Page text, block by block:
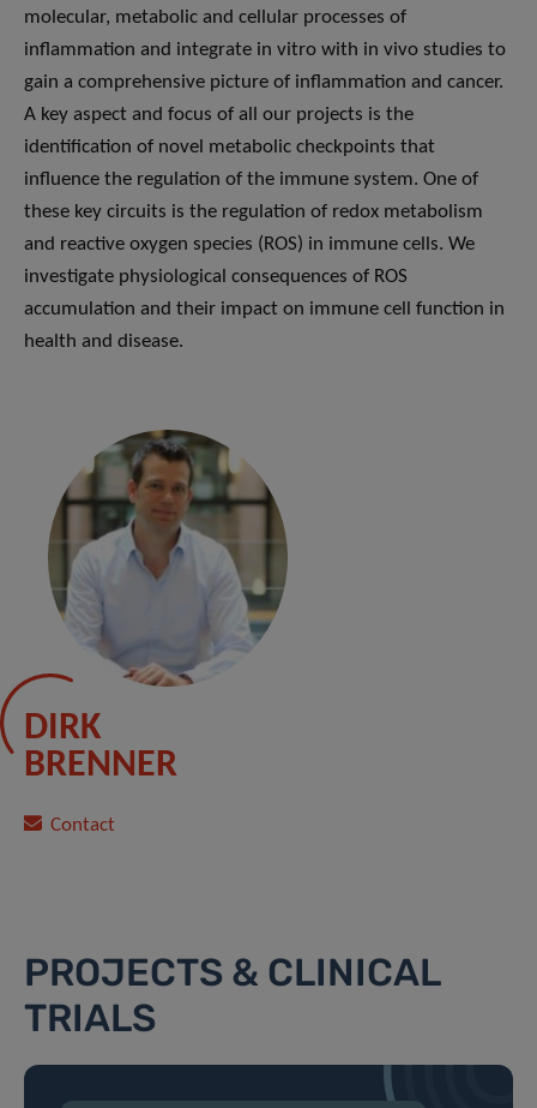
molecular, metabolic and cellular processes of
inflammation and integrate in vitro with in vivo studies to
gain a comprehensive picture of inflammation and cancer.
A key aspect and focus of all our projects is the
identification of novel metabolic checkpoints that
influence the regulation of the immune system. One of
these key circuits is the regulation of redox metabolism
and reactive oxygen species (ROS) in immune cells. We
investigate physiological consequences of ROS
accumulation and their impact on immune cell function in
health and disease.
DIRK
BRENNER
Contact
PROJECTS & CLINICAL
TRIALS